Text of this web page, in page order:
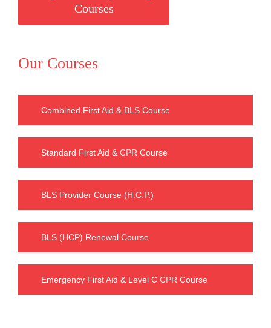
Courses
Our Courses
Combined First Aid & BLS Course
Standard First Aid & CPR Course
BLS Provider Course (H.C.P.)
BLS (HCP) Renewal Course
Emergency First Aid & Level C CPR Course